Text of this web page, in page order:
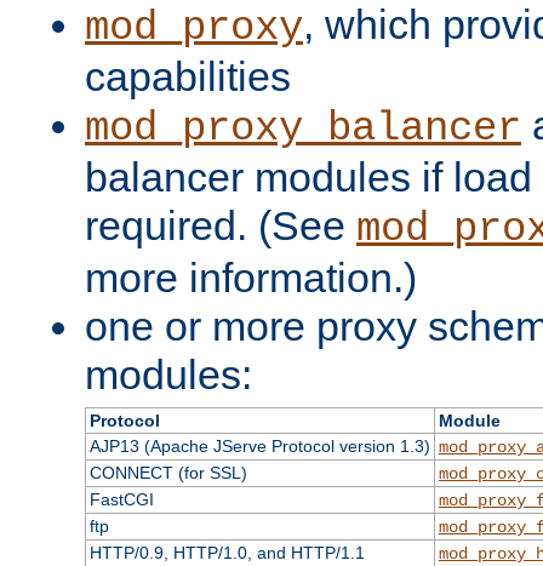
mod_proxy, which
capabilities
mod_proxy_balancer
balancer modules if
required. (See
more information.)
one or more proxy
modules:
Protocol
Module
AJP13 (Apache JServe Protocol version 1.3)
CONNECT (for SSL)
FastCGI
ftp
HTTP/0.9, HTTP/1.0, and HTTP/1.1